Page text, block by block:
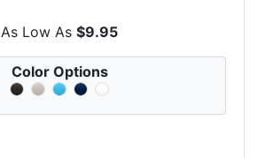
As Low As $9.95
Color Options